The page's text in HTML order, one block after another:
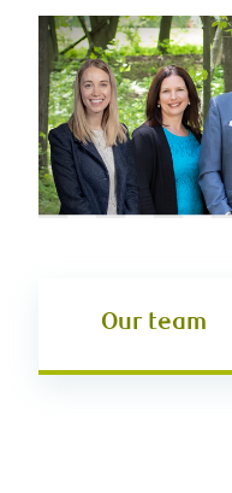
Our team